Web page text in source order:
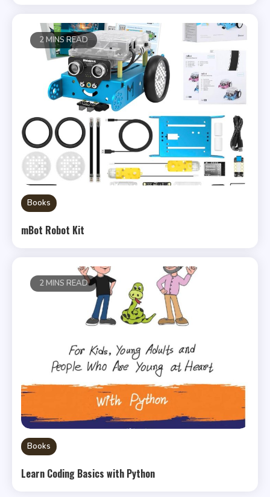
2 MINS READ
Books
mBot Robot Kit
2 MINS READ
Books
Learn Coding Basics with Python